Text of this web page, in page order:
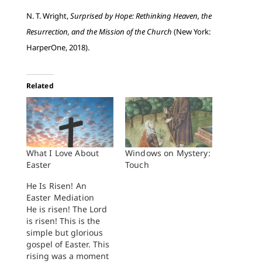
N. T. Wright,Surprised by Hope: Rethinking Heaven, the
Resurrection, and the Mission of the Church (New York:
HarperOne, 2018).
Related
What I Love About
Easter
Windows on Mystery:
Touch
He Is Risen! An
Easter Mediation
He is risen! The Lord
is risen! This is the
simple but glorious
gospel of Easter. This
rising was a moment